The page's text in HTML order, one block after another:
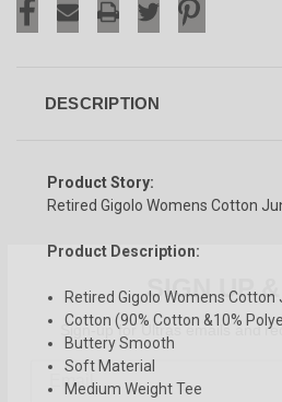
DESCRIPTION
Product Story:
Retired Gigolo Womens Cotton
Product Description:
Retired Gigolo Womens Cotton
Cotton (90% Cotton &10%
Buttery Smooth
Soft Material
Medium Weight Tee
SIGN UP &
Sign-up for Ultras emails and